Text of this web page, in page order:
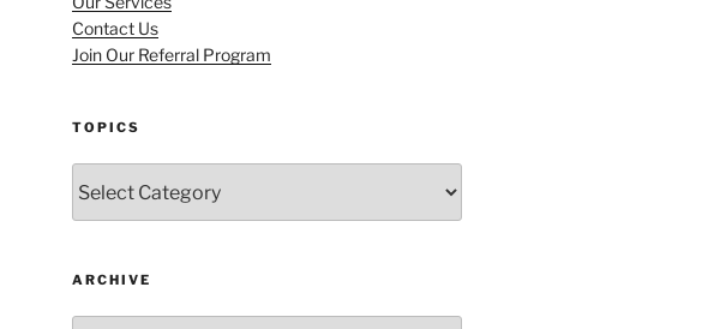
Contact Us
Join Our Referral Program
TOPICS
ARCHIVE